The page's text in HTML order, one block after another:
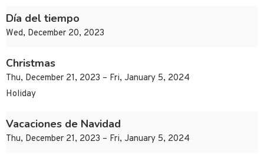
Día del tiempo
Wed, December 20, 2023
Christmas
Thu, December 21, 2023 – Fri, January 5, 2024
Holiday
Vacaciones de Navidad
Thu, December 21, 2023 – Fri, January 5, 2024